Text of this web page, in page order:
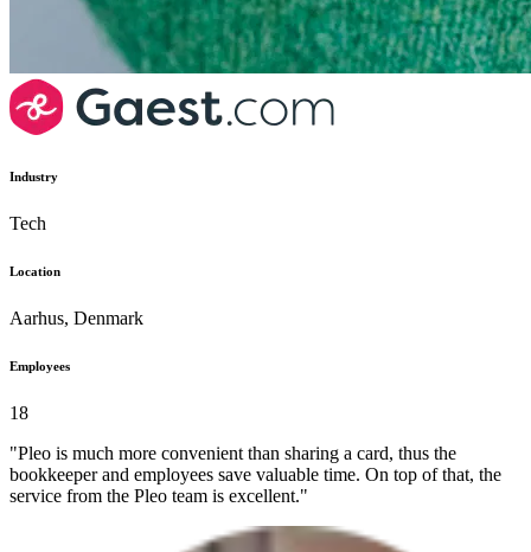
Industry
Tech
Location
Aarhus, Denmark
Employees
18
"Pleo is much more convenient than sharing a card, thus the
bookkeeper and employees save valuable time. On top of that, the
service from the Pleo team is excellent."